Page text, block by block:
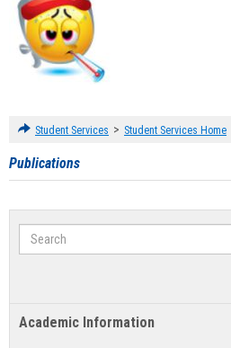
Student Services > Student Services Home
Publications
Search
Academic Information